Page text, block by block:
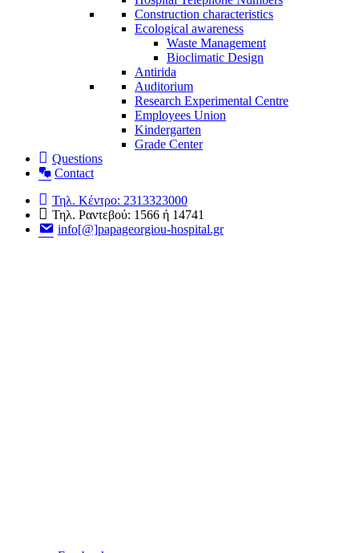
Construction characteristics
Ecological awareness
Waste Management
Bioclimatic Design
Antirida
Auditorium
Research Experimental Centre
Employees Union
Κindergarten
Grade Center
Questions
Contact
Τηλ. Κέντρο: 2313323000
Τηλ. Ραντεβού: 1566 ή 14741
info[@]papageorgiou-hospital.gr